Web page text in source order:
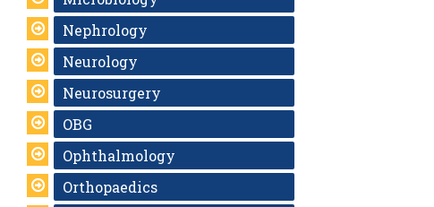
Nephrology
Neurology
Neurosurgery
OBG
Ophthalmology
Orthopaedics